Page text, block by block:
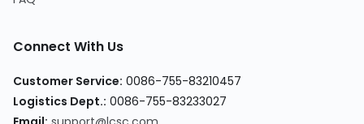
Connect With Us
Customer Service: 0086-755-83210457
Logistics Dept.: 0086-755-83233027